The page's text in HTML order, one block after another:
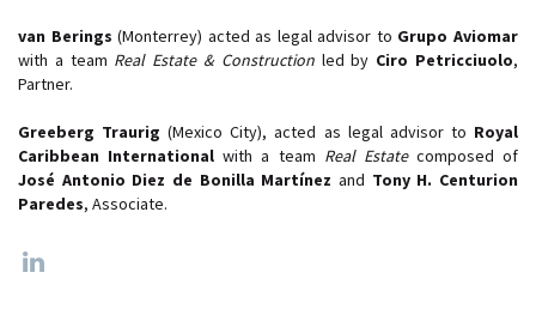
van Berings (Monterrey) acted as legal advisor to Grupo Aviomar
with a team Real Estate & Construction led by Ciro Petricciuolo,
Partner.
Greeberg Traurig (Mexico City), acted as legal advisor to Royal
Caribbean Internationalwith a team Real Estatecomposed of
José Antonio Diez de Bonilla Martínez and Tony H. Centurion
Paredes, Associate.